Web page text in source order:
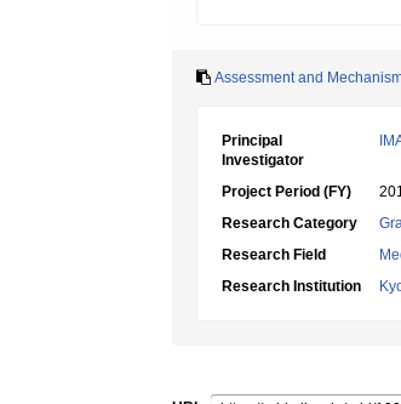
Assessment and
Principal
Investigator
Project Period (FY)
Research Category
Research Field
Research Institution